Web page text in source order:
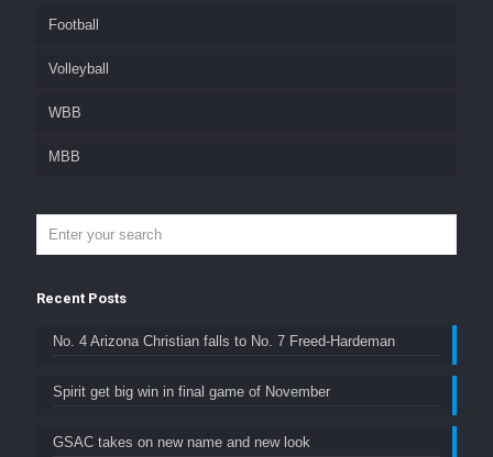
Football
Volleyball
WBB
MBB
Recent Posts
No. 4 Arizona Christian falls to No. 7 Freed-Hardeman
Spirit get big win in final game of November
GSAC takes on new name and new look